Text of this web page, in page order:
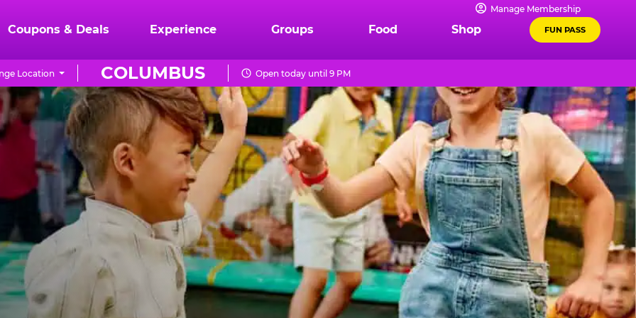
Manage Membership
Coupons & Deals Experience Groups Food Shop FUN PASS
COLUMBUS
Location Open today until 9 PM